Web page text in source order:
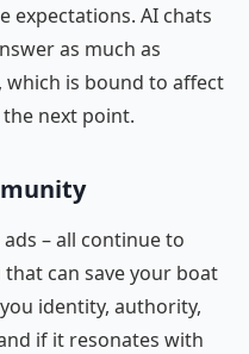
expectations. AI chats
as much as
is bound to affect
next point.
– all continue to
can save your boat
identity, authority,
if it resonates with